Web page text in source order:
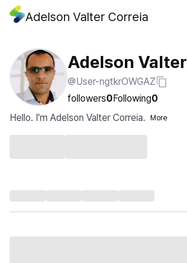
Adelson Valter Correia
Adelson
@User-ngtkrOWGAZ
followers0Following0
Hello. I'm Adelson Valter Correia.
More